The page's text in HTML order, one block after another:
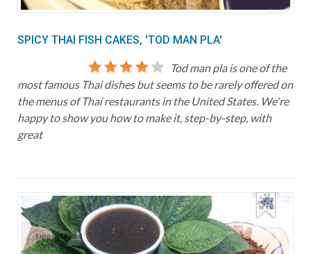
SPICY THAI FISH CAKES, 'TOD MAN PLA'
Tod man pla is one of the
most famous Thai dishes but seems to be rarely offered on
the menus of Thai restaurants in the United States. We're
happy to show you how to make it, step-by-step, with
great